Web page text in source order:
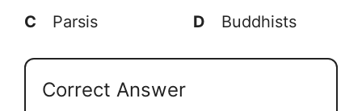
C
Parsis D Buddhists
Correct Answer